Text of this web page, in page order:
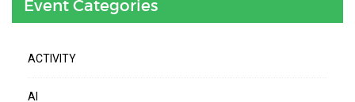
Event Categories
ACTIVITY
AI